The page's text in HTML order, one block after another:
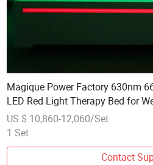
Magique Power Factory 630nm
LED Red Light Therapy Bed for
US $ 10,860-12,060/Set
1 Set
Contact